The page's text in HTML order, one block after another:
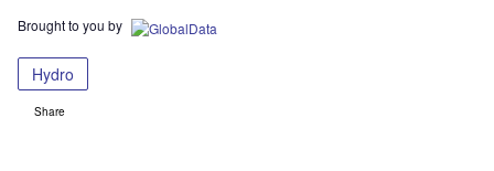
Brought to you by
Hydro
Share